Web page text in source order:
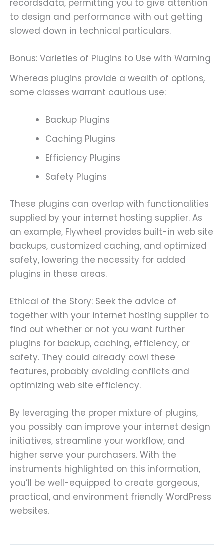
recordsdata, permitting you to give attention
to design and performance with out getting
slowed down in technical particulars.
Bonus: Varieties of Plugins to Use with Warning
Whereas plugins provide a wealth of options,
some classes warrant cautious use:
Backup Plugins
Caching Plugins
Efficiency Plugins
Safety Plugins
These plugins can overlap with functionalities
supplied by your internet hosting supplier. As
an example, Flywheel provides built-in web site
backups, customized caching, and optimized
safety, lowering the necessity for added
plugins in these areas.
Ethical of the Story: Seek the advice of
together with your internet hosting supplier to
find out whether or not you want further
plugins for backup, caching, efficiency, or
safety. They could already cowl these
features, probably avoiding conflicts and
optimizing web site efficiency.
By leveraging the proper mixture of plugins,
you possibly can improve your internet design
initiatives, streamline your workflow, and
higher serve your purchasers. With the
instruments highlighted on this information,
you’ll be well-equipped to create gorgeous,
practical, and environment friendly WordPress
websites.